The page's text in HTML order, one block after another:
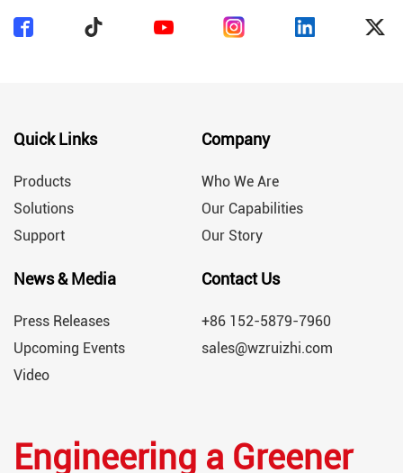
Quick Links
Products
Solutions
Support
Company
Who We Are
Our Capabilities
Our Story
News & Media
Press Releases
Upcoming Events
Video
Contact Us
+86 152-5879-7960
sales@wzruizhi.com
Engineering a Greener